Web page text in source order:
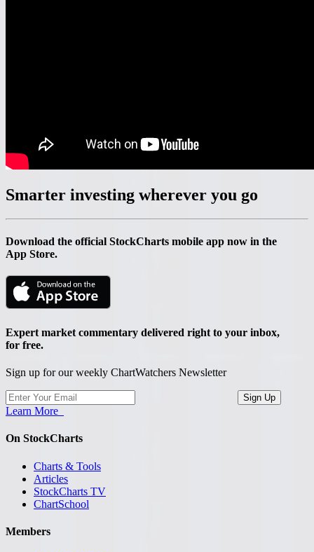
Smarter investing wherever you go
Download the official StockCharts mobile app now in the
App Store.
Expert market commentary delivered right to your inbox,
for free.
Sign up for our weekly ChartWatchers Newsletter
Learn More
On StockCharts
Charts & Tools
Articles
StockCharts TV
ChartSchool
Members